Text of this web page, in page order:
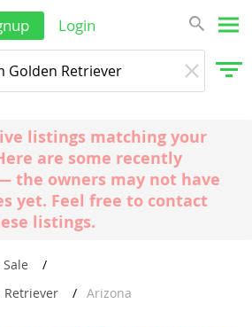
Login
listings matching your
are some recently
the owners may not have
yet. Feel free to contact
listings.
Retriever
Arizona